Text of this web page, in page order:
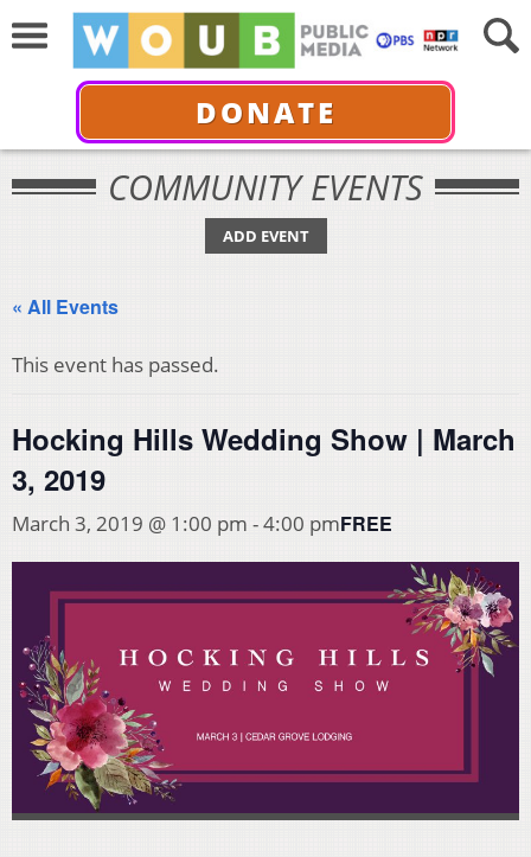
DONATE
COMMUNITY EVENTS
ADD EVENT
« All Events
This event has passed.
Hocking Hills Wedding Show | March
3, 2019
March 3, 2019 @ 1:00 pm -4:00 pmFREE